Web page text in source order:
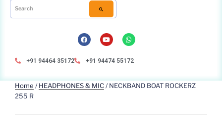
+91 94464 35172 +91 94474 55172
Home /HEADPHONES & MIC/ NECKBAND BOAT ROCKERZ
255 R